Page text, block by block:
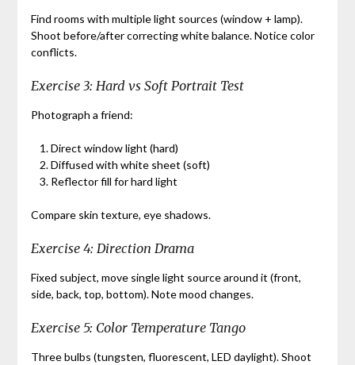
Find rooms with multiple light sources (window + lamp).
Shoot before/after correcting white balance. Notice color
conflicts.
Exercise 3: Hard vs Soft Portrait Test
Photograph a friend:
Direct window light (hard)
Diffused with white sheet (soft)
Reflector fill for hard light
Compare skin texture, eye shadows.
Exercise 4: Direction Drama
Fixed subject, move single light source around it (front,
side, back, top, bottom). Note mood changes.
Exercise 5: Color Temperature Tango
Three bulbs (tungsten, fluorescent, LED daylight). Shoot